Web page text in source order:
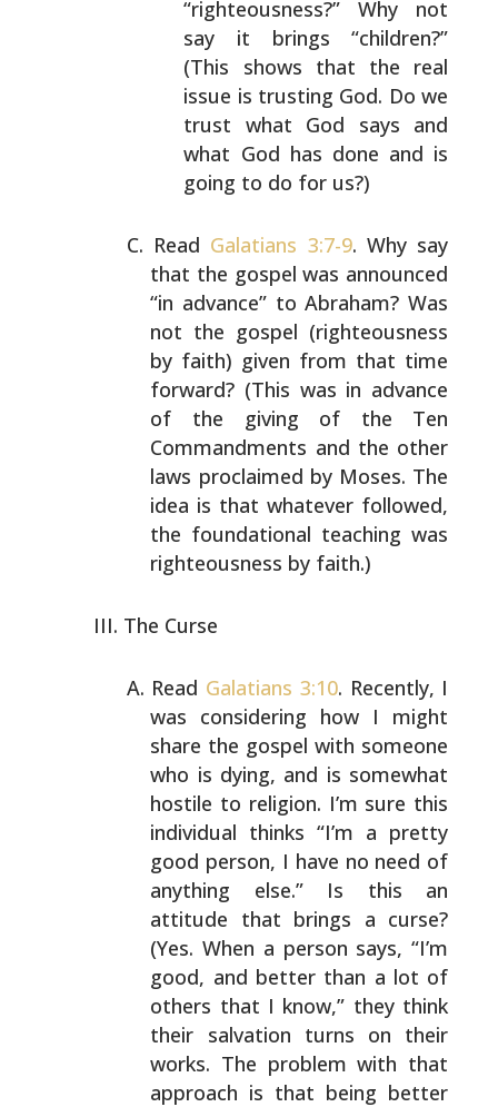
“righteousness?” Why not
say it brings “children?”
(This shows that the real
issue is trusting God. Do we
trust what God says and
what God has done and is
going to do for us?)
Read Galatians 3:7-9. Why say
that the gospel was announced
“in advance” to Abraham? Was
not the gospel (righteousness
by faith) given from that time
forward? (This was in advance
of the giving of the Ten
Commandments and the other
laws proclaimed by Moses. The
idea is that whatever followed,
the foundational teaching was
righteousness by faith.)
The Curse
Read Galatians 3:10. Recently, I
was considering how I might
share the gospel with someone
who is dying, and is somewhat
hostile to religion. I’m sure this
individual thinks “I’m a pretty
good person, I have no need of
anything else.” Is this an
attitude that brings a curse?
(Yes. When a person says, “I’m
good, and better than a lot of
others that I know,” they think
their salvation turns on their
works. The problem with that
approach is that being better